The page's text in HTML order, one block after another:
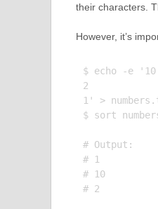
their characters.
However, it’s
$ echo -e '10
2
1' >
$ sort
# Output:
# 1
# 10